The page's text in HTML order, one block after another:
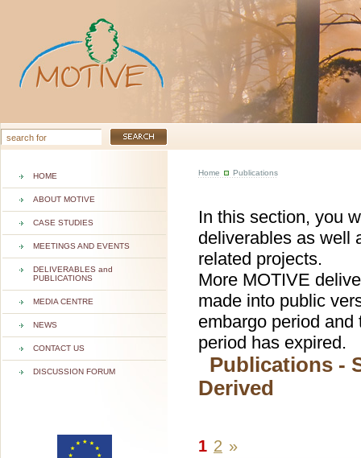
HOME
ABOUT MOTIVE
CASE STUDIES
MEETINGS AND EVENTS
DELIVERABLES and
PUBLICATIONS
MEDIA CENTRE
NEWS
CONTACT US
DISCUSSION FORUM
Home Publications
In this section, you
deliverables as well
related projects.
More MOTIVE
made into public
embargo period
period has expired.
Publications -
Derived
1 2 »